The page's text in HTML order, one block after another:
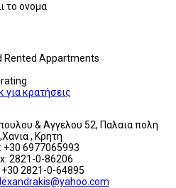
το ονομα
Rented Appartments
για κρατήσεις
& Αγγελου 52, Παλαια πολη
,Χανια , Κρητη
+30 6977065993
2821-0-86206
+30 2821-0-64895